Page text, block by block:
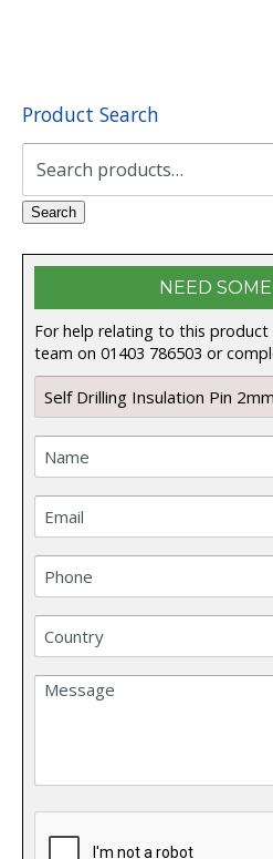
Product Search
Search
Search
NEED
For help relating to this product
team on 01403 786503 or